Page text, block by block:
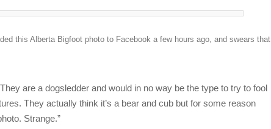
this Alberta Bigfoot photo to Facebook a few hours ago, and swears that
are a dogsledder and would in no way be the type to try to fool
They actually think it’s a bear and cub but for some reason
Strange.”